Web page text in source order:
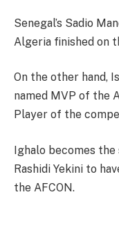
Senegal’s Sadio
Algeria finished on
On the other hand,
named MVP of the
Player of the
Ighalo becomes
Rashidi Yekini to
the AFCON.